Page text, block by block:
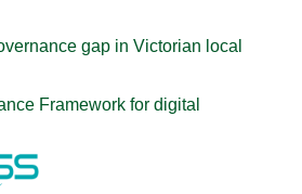
gap in Victorian local
Framework for digital